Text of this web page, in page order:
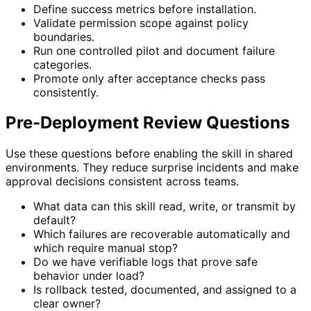
Define success metrics before installation.
Validate permission scope against policy
boundaries.
Run one controlled pilot and document failure
categories.
Promote only after acceptance checks pass
consistently.
Pre-Deployment Review Questions
Use these questions before enabling the skill in shared
environments. They reduce surprise incidents and make
approval decisions consistent across teams.
What data can this skill read, write, or transmit by
default?
Which failures are recoverable automatically and
which require manual stop?
Do we have verifiable logs that prove safe
behavior under load?
Is rollback tested, documented, and assigned to a
clear owner?